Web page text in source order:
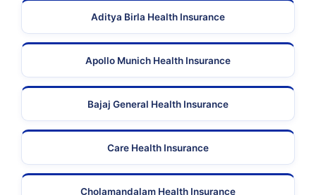
Aditya Birla Health Insurance
Apollo Munich Health Insurance
Bajaj General Health Insurance
Care Health Insurance
Cholamandalam Health Insurance